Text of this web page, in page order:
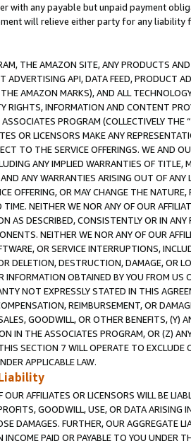
with any payable but unpaid payment
will relieve either party for any
THE AMAZON SITE, ANY PRODUCTS
ADVERTISING API, DATA FEED, PRODUCT
AMAZON MARKS), AND ALL
RIGHTS, INFORMATION AND CONTENT
PROGRAM (COLLECTIVELY THE “
OR LICENSORS MAKE ANY
TO THE SERVICE OFFERINGS. WE AND
ANY IMPLIED WARRANTIES OF
ANY WARRANTIES ARISING OUT OF ANY
OFFERING, OR MAY CHANGE THE
NEITHER WE NOR ANY OF OUR
AS DESCRIBED, CONSISTENTLY OR IN
NEITHER WE NOR ANY OF OUR
OR SERVICE INTERRUPTIONS,
DELETION, DESTRUCTION, DAMAGE, OR
INFORMATION OBTAINED BY YOU FROM
NOT EXPRESSLY STATED IN THIS
REIMBURSEMENT, OR
GOODWILL, OR OTHER BENEFITS,
IN THE ASSOCIATES PROGRAM, OR (Z)
SECTION 7 WILL OPERATE TO
APPLICABLE LAW.
AFFILIATES OR LICENSORS WILL BE
GOODWILL, USE, OR DATA ARISING
DAMAGES. FURTHER, OUR AGGREGATE
PAID OR PAYABLE TO YOU UNDER